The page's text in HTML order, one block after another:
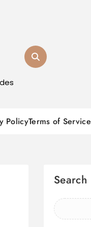
PolicyTerms of Service
Search